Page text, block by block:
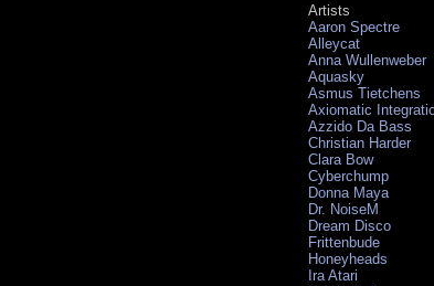
Artists
Aaron Spectre
Alleycat
Anna Wullenweber
Aquasky
Asmus Tietchens
Axiomatic
Azzido Da Bass
Christian Harder
Clara Bow
Cyberchump
Donna Maya
Dr. NoiseM
Dream Disco
Frittenbude
Honeyheads
Ira Atari